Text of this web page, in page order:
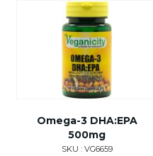
Omega-3 DHA:EPA
500mg
SKU : VG6659